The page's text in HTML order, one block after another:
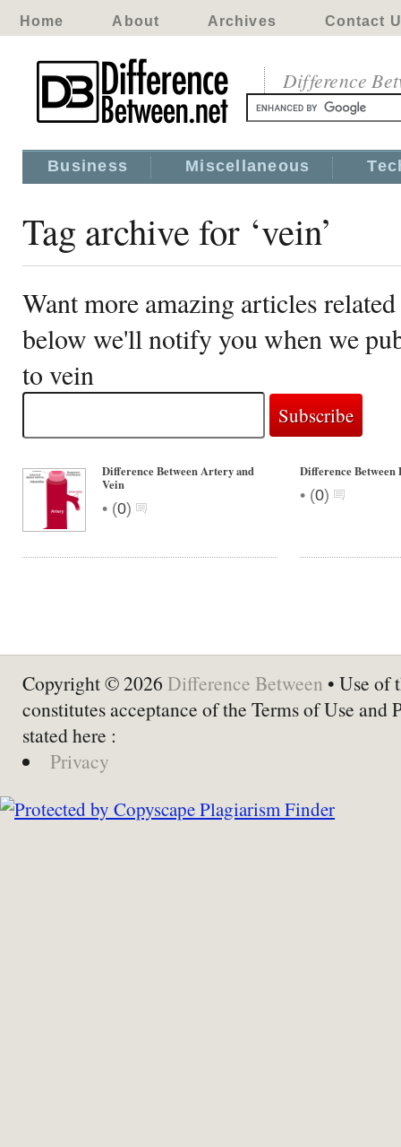
Home About Archives Contact
Difference
Business Miscellaneous
Tag archive for ‘vein’
Want more amazing articles
below we'll notify you when we
to vein
Difference Between Artery and
Vein
• (0)
Difference
• (0)
Copyright © 2026 Difference Between • Use of
constitutes acceptance of the Terms of Use and
stated here :
Privacy